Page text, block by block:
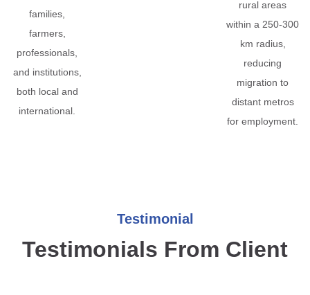
families,
farmers,
professionals,
and institutions,
both local and
international.
rural areas
within a 250-300
km radius,
reducing
migration to
distant metros
for employment.
Testimonial
Testimonials From Client